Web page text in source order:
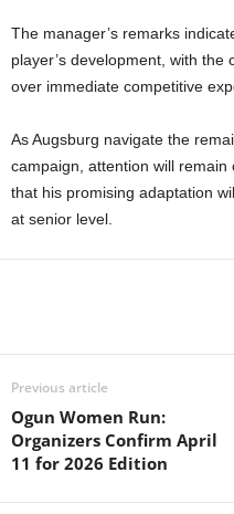
The manager’s remarks
player’s development, with
over immediate competitive
As Augsburg navigate the
campaign, attention will remain
that his promising adaptation
at senior level.
Previous article
Ogun Women Run:
Organizers Confirm April
11 for 2026 Edition